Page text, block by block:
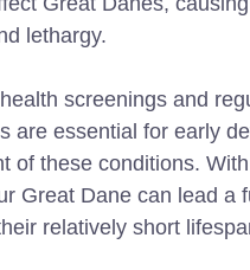
lethargy.
screenings and
are essential for early
of these conditions.
Great Dane can lead a
relatively short